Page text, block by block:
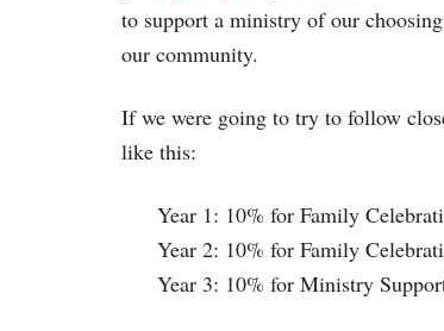
to support a ministry of our
our community.
If we were going to try to follow
like this:
Year 1: 10% for Family
Year 2: 10% for Family
Year 3: 10% for Ministry